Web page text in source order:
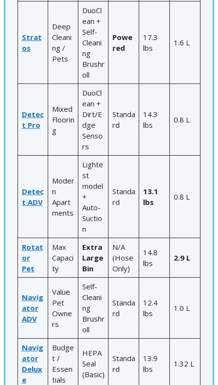
Strat
os
Deep
Cleani
ng /
Pets
DuoCl
ean +
Self-
Cleani
ng
Brushr
oll
Powe
red
17.3
lbs
1.6 L
Detec
t Pro
Mixed
Floorin
g
DuoCl
ean +
Dirt/E
dge
Senso
rs
Standa
rd
14.3
lbs
0.8 L
Detec
t ADV
Moder
n
Apart
ments
Lighte
st
model
+
Auto-
Suctio
n
Standa
rd
13.1
lbs
0.8 L
Rotat
or
Pet
Max
Capaci
ty
Extra
Large
Bin
N/A
(Hose
Only)
14.8
lbs
2.9 L
Navig
ator
ADV
Value
Pet
Owne
rs
Self-
Cleani
ng
Brushr
oll
Standa
rd
12.4
lbs
1.0 L
Navig
ator
Delux
e
Budge
t /
Essen
tials
HEPA
Seal
(Basic)
Standa
rd
13.9
lbs
1.32 L